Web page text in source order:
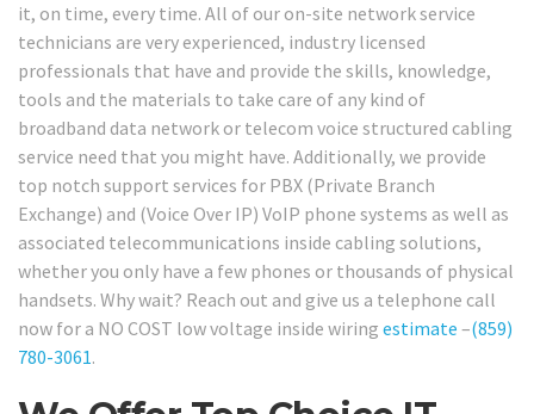
it, on time, every time. All of our on-site network service
technicians are very experienced, industry licensed
professionals that have and provide the skills, knowledge,
tools and the materials to take care of any kind of
broadband data network or telecom voice structured cabling
service need that you might have. Additionally, we provide
top notch support services for PBX (Private Branch
Exchange) and (Voice Over IP) VoIP phone systems as well as
associated telecommunications inside cabling solutions,
whether you only have a few phones or thousands of physical
handsets. Why wait? Reach out and give us a telephone call
now for a NO COST low voltage inside wiring estimate –(859)
780-3061.